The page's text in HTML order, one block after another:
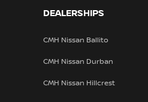
DEALERSHIPS
CMH Nissan Ballito
CMH Nissan Durban
CMH Nissan Hillcrest